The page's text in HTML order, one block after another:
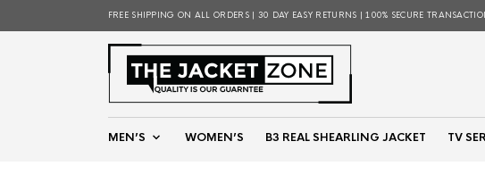
FREE SHIPPING ON ALL ORDERS | 30 DAY EASY RETURNS | 100% SECURE
MEN’S WOMEN’S B3 REAL SHEARLING JACKET TV